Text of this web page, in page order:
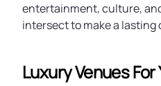
entertainment, culture,
intersect to make a
Luxury Venues For